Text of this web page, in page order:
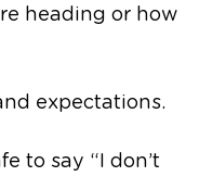
heading or how
expectations.
to say “I don’t